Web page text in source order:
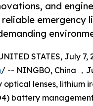
and
emergency
STATES, July 7,
/ -- NINGBO, China ，
lenses, lithium
battery